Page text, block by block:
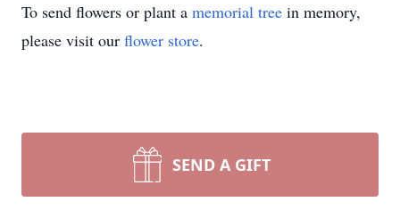
To send flowers or plant a memorial tree in memory,
please visit our flower store.
SEND A GIFT